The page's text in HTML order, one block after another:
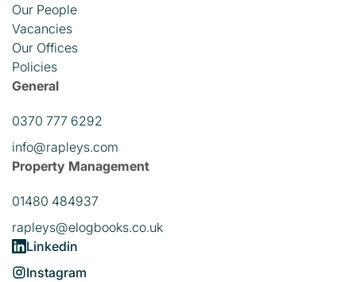
Our People
Vacancies
Our Offices
Policies
General
0370 777 6292
info@rapleys.com
Property Management
01480 484937
rapleys@elogbooks.co.uk
Linkedin
Instagram